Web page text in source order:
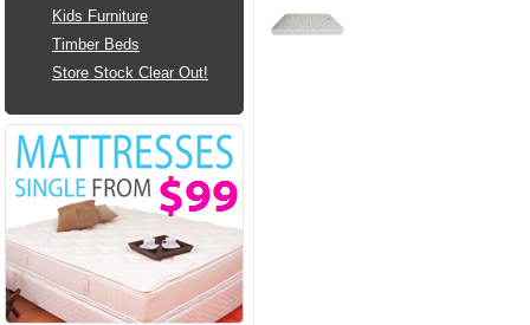
Kids Furniture
Timber Beds
Store Stock Clear Out!